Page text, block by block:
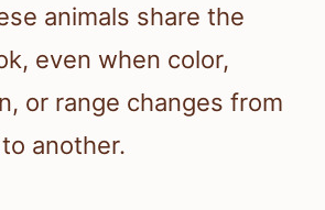
animals share the
even when color,
or range changes from
another.